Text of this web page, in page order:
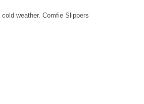
weather. Comfie Slippers